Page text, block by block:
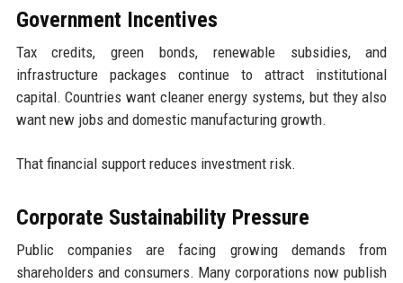
Government Incentives
Tax credits, green bonds, renewable subsidies, and
infrastructure packages continue to attract institutional
capital. Countries want cleaner energy systems, but they also
want new jobs and domestic manufacturing growth.
That financial support reduces investment risk.
Corporate Sustainability Pressure
Public companies are facing growing demands from
shareholders and consumers. Many corporations now publish